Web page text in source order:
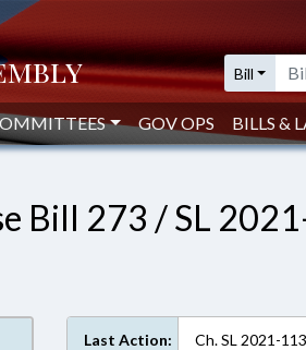
Bill
GOV OPS BILLS &
Bill 273 / SL
Last Action: Ch. SL 2021-